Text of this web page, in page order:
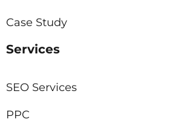
Case Study
Services
SEO Services
PPC